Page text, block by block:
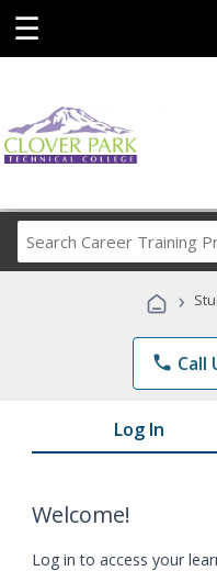
☰
›
phone Call
Log In
Welcome!
Log in to access your